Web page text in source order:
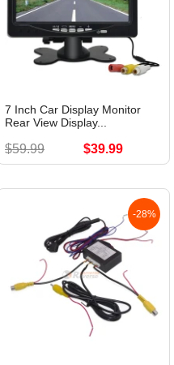
7 Inch Car Display Monitor
Rear View Display...
$59.99 $39.99
-28%